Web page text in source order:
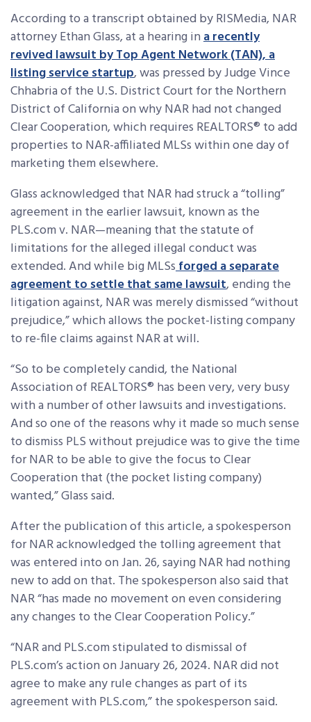
According to a transcript obtained by RISMedia, NAR
attorney Ethan Glass, at a hearing ina recently
revived lawsuit by Top Agent Network (TAN), a
listing service startup, was pressed by Judge Vince
Chhabria of the U.S. District Court for the Northern
District of California on why NAR had not changed
Clear Cooperation, which requires REALTORS® to add
properties to NAR-affiliated MLSs within one day of
marketing them elsewhere.
Glass acknowledged that NAR had struck a “tolling”
agreement in the earlier lawsuit, known as the
PLS.com v. NAR—meaning that the statute of
limitations for the alleged illegal conduct was
extended. And while big MLSsforged a separate
agreement to settle that same lawsuit, ending the
litigation against, NAR was merely dismissed “without
prejudice,” which allows the pocket-listing company
to re-file claims against NAR at will.
“So to be completely candid, the National
Association of REALTORS® has been very, very busy
with a number of other lawsuits and investigations.
And so one of the reasons why it made so much sense
to dismiss PLS without prejudice was to give the time
for NAR to be able to give the focus to Clear
Cooperation that (the pocket listing company)
wanted,” Glass said.
After the publication of this article, a spokesperson
for NAR acknowledged the tolling agreement that
was entered into on Jan. 26, saying NAR had nothing
new to add on that. The spokesperson also said that
NAR “has made no movement on even considering
any changes to the Clear Cooperation Policy.”
“NAR and PLS.com stipulated to dismissal of
PLS.com’s action on January 26, 2024. NAR did not
agree to make any rule changes as part of its
agreement with PLS.com,” the spokesperson said.